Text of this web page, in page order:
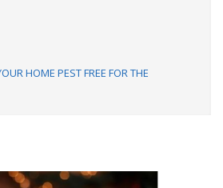
HOME PEST FREE FOR THE